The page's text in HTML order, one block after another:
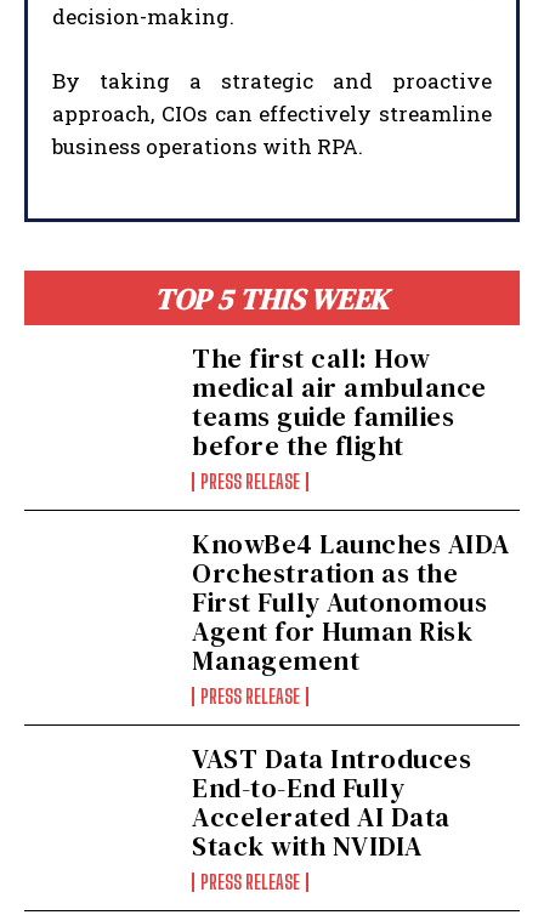
I WANT IN
TOP 5 THIS WEEK
The first call: How
medical air ambulance
teams guide families
before the flight
PRESS RELEASE
KnowBe4 Launches AIDA
Orchestration as the
First Fully Autonomous
Agent for Human Risk
Management
PRESS RELEASE
VAST Data Introduces
End-to-End Fully
Accelerated AI Data
Stack with NVIDIA
PRESS RELEASE
decision-making.
By taking a strategic and proactive
approach, CIOs can effectively streamline
business operations with RPA.